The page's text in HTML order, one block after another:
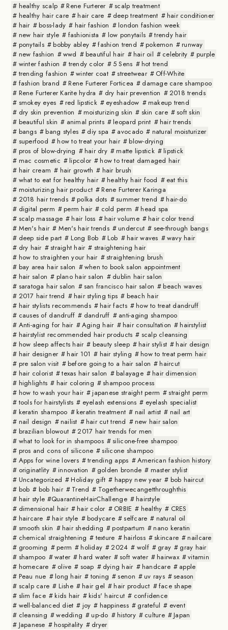
healthy scalp Rene Furterer
scalp treatment
healthy hair care
hair care deep treatment
hair conditioner
hair
boss-lady hair fashion
london fashion week
new hair style
fashionista low ponytails
trendy hair
ponytails
bobby abley fashion trend pokemon
runway
new fashion
wwd beautiful hair hair oil celebrity
purple
winter fashion
trendy color 5 Sens
hot trend
trending fashion
winter coat streetwear
Off-White
fashion brand
Rene Furterer Forticea
damage care shampoo
Rene Furterer Karite hydra
dry hair prevention
2018 trends
smokey eyes
red lipstick eyeshadow
makeup trend
dry skin prevention
moisturizing skin skin care
soft skin
beautiful skin
animal prints leopard print
hair trends
bangs
bang styles diy spa avocado
natural moisturizer
superfood
how to treat your hair
blow-drying
pros of blow-drying
hair dry matte lipstick
lipstick
mac cosmetic
lipcolor
how to treat damaged hair
hair cream
hair growth
hair brush
what to eat for healthy hair
healthy hair food
eat this
moisturizing hair product
Rene Furterer Karinga
2018 hair trends
polka dots summer trend
hair-do
digital perm
perm hair cold perm
head spa
scalp massage
hair loss hair volume
hair color trend
Men's hair
Men's hair trends undercut
see-through bangs
deep side part
Long Bob Lob hair waves
wavy hair
dry hair
straight hair
straightening hair
how to straighten your hair
straightening brush
bay area hair salon
when to book salon appointment
hair salon
plano hair salon
dublin hair salon
saratoga hair salon
san francisco hair salon
beach waves
2017 hair trend
hair styling tips
beach hair
hair stylists recommends
hair facts
how to treat dandruff
causes of dandruff
dandruff
anti-aging shampoo
Anti-aging for hair
Aging hair hair consultation
hairstylist
hairstylist recommended hair products
scalp cleansing
how sleep affects hair
beauty sleep hair stylist
hair design
hair designer
hair 101 hair styling
how to treat perm hair
pre salon visit
before going to a hair salon
haircut
hair colorist
texas hair salon balayage
hair dimension
highlights
hair coloring
shampoo process
how to wash your hair
japanese straight perm
straight perm
tools for hairstylists
eyelash extensions
eyelash specialist
keratin shampoo
keratin treatment nail artist
nail art
nail design
nailist hair cut trend
new hair salon
brazilian blowout
2017 hair trends for men
what to look for in shampoos
silicone-free shampoo
pros and cons of silicone
silicone shampoo
Apps for wine lovers
trending apps
American fashion history
originatlity
innovation golden bronde
master stylist
Uncategorized
Holiday gift happy new year
bob haircut
bob
bob hair Trend
Togetherwecangetthroughthis
hair style #QuarantineHairChallenge
hairstyle
dimensional hair
hair color ORBIE healthy
CRES
haircare
hair style bodycare selfcare
natural oil
smooth skin
hair shedding postpartum
nano keratin
chemical straightening
texture hairloss skincare
nailcare
grooming
perm holiday 2024 wolf gray
gray hair
shampoo
water hard water soft water hairwax
vitamin
homecare
olive soap dying hair handcare
apple
Peau nue
long hair toning senon uv rays
season
scalp care
Lishe hair gel hair product
face shape
slim face
kids hair kids' haircut
confidence
well-balanced diet
joy happiness grateful
event
cleansing
wedding up-do history culture
Japan
Japanese
hospitality dryer